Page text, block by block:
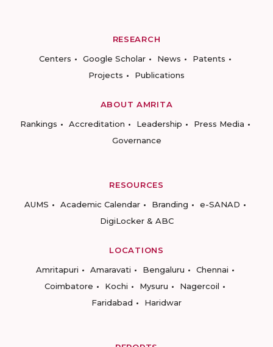
RESEARCH
Centers
Google Scholar News
Patents
Projects
Publications
ABOUT AMRITA
Rankings
Accreditation Leadership
Press Media
Governance
RESOURCES
AUMS
Academic Calendar Branding
e-SANAD
DigiLocker & ABC
LOCATIONS
Amritapuri
Amaravati Bengaluru
Chennai
Coimbatore
Kochi Mysuru
Nagercoil
Faridabad
Haridwar